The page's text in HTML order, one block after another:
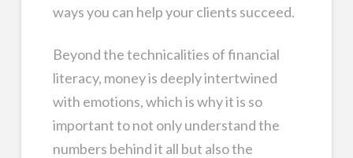
ways you can help your clients succeed.
Beyond the technicalities of financial
literacy, money is deeply intertwined
with emotions, which is why it is so
important to not only understand the
numbers behind it all but also the